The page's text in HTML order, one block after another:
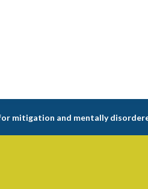
for mitigation and mentally